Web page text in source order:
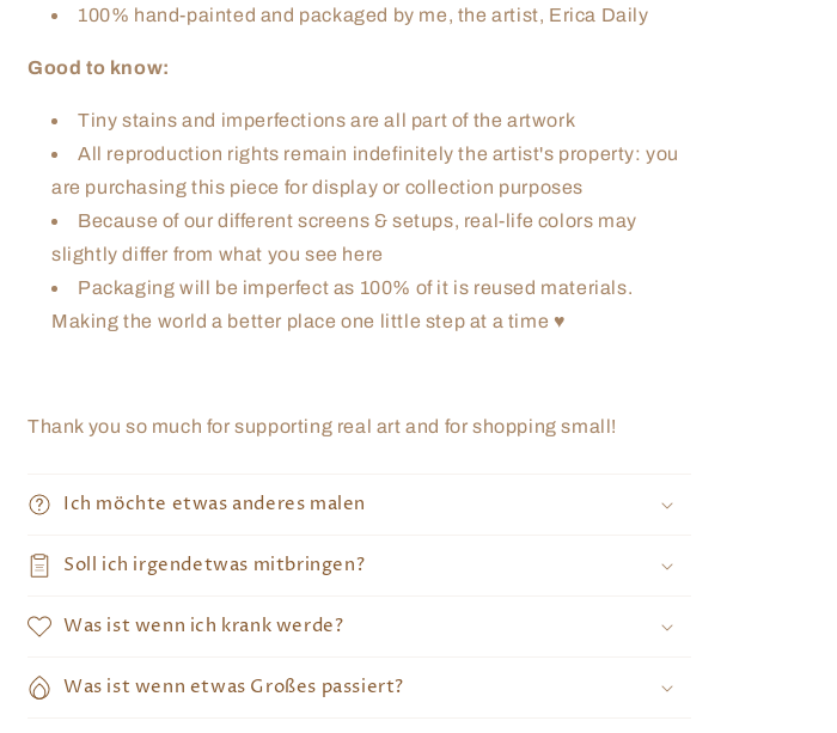
100% hand-painted and packaged by me, the artist, Erica Daily
Good to know:
Tiny stains and imperfections are all part of the artwork
All reproduction rights remain indefinitely the artist's property: you
are purchasing this piece for display or collection purposes
Because of our different screens & setups, real-life colors may
slightly differ from what you see here
Packaging will be imperfect as 100% of it is reused materials.
Making the world a better place one little step at a time ♥
Thank you so much for supporting real art and for shopping small!
Ich möchte etwas anderes malen
Soll ich irgendetwas mitbringen?
Was ist wenn ich krank werde?
Was ist wenn etwas Großes passiert?